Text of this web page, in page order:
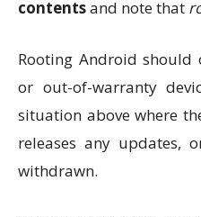
contentsand note that
Rooting Android
or out-of-warranty
situation above where
releases any updates,
withdrawn.